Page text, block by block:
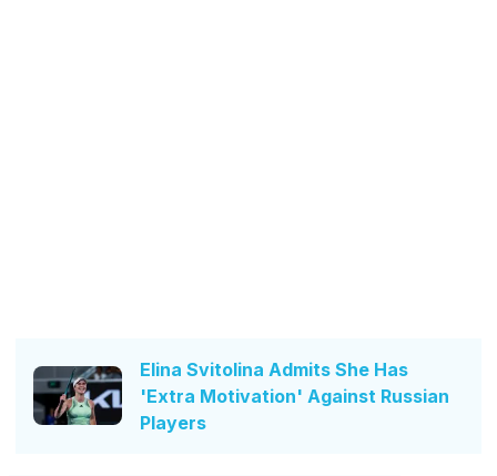
Elina Svitolina Admits She Has
'Extra Motivation' Against Russian
Players